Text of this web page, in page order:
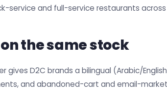
service and full-service restaurants
the same stock
gives D2C brands a bilingual (Arabic/
and abandoned-cart and email-